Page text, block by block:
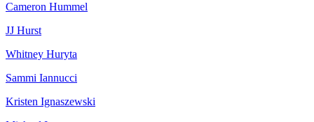
Cameron Hummel
JJ Hurst
Whitney Huryta
Sammi Iannucci
Kristen Ignaszewski